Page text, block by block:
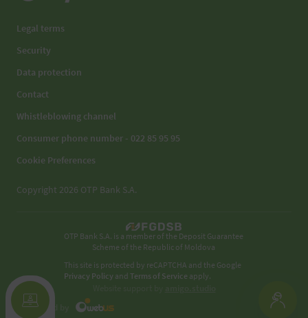
Legal terms
Security
Data protection
Contact
Whistleblowing channel
Consumer phone number - 022 85 95 95
Cookie Preferences
Copyright 2026 OTP Bank S.A.
OTP Bank S.A. is a member of the Deposit Guarantee
Scheme of the Republic of Moldova
This site is protected by reCAPTCHA and the Google
Privacy Policy andTerms of Service apply.
Developed by